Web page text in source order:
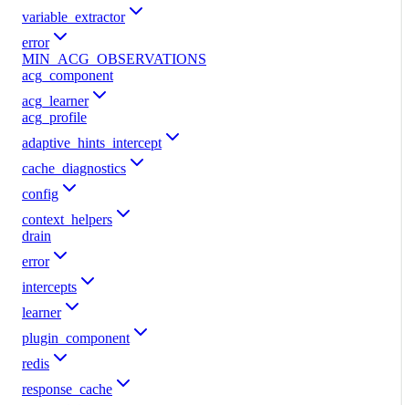
variable_extractor
error
MIN_ACG_OBSERVATIONS
acg_component
acg_learner
acg_profile
adaptive_hints_intercept
cache_diagnostics
config
context_helpers
drain
error
intercepts
learner
plugin_component
redis
response_cache